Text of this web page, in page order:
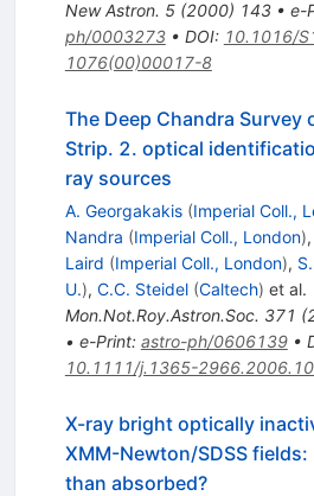
New Astron. 5(2000) 143• e-
ph/0003273• DOI: 10.1016/
1076(00)00017-8
The Deep Chandra Survey
Strip. 2. optical
ray sources
A. Georgakakis (Imperial Coll.,
Nandra (Imperial Coll., London),
Laird (Imperial Coll., London),
U.), C.C. Steidel (Caltech) et al.
Mon.Not.Roy.Astron.Soc. 371 (
• e-Print: astro-ph/0606139•
10.1111/j.1365-
X-ray bright optically
XMM-Newton/SDSS
than absorbed?